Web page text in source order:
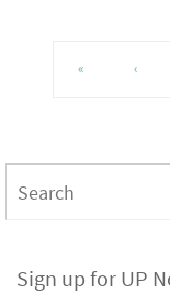
« ‹
Sign up for UP